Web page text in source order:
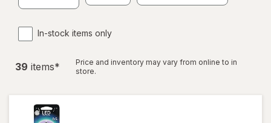
In-stock items only
39 items*
Price and inventory may vary from online to in
store.